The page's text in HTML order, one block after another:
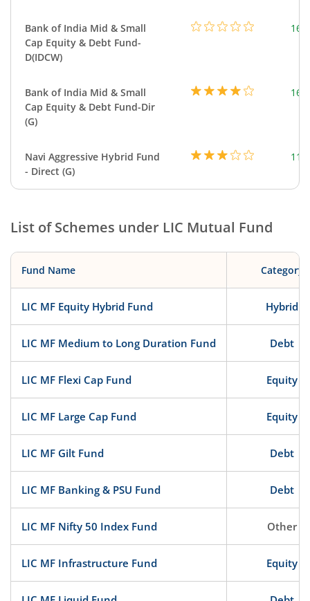
Bank of India Mid & Small
Cap Equity & Debt Fund-
D(IDCW)
Bank of India Mid & Small
Cap Equity & Debt Fund-Dir
(G)
Navi Aggressive Hybrid Fund
- Direct (G)
List of Schemes under LIC Mutual Fund
Fund Name Category
LIC MF Equity Hybrid Fund Hybrid
LIC MF Medium to Long Duration Fund Debt
LIC MF Flexi Cap Fund Equity
LIC MF Large Cap Fund Equity
LIC MF Gilt Fund Debt
LIC MF Banking & PSU Fund Debt
LIC MF Nifty 50 Index Fund Other
LIC MF Infrastructure Fund Equity